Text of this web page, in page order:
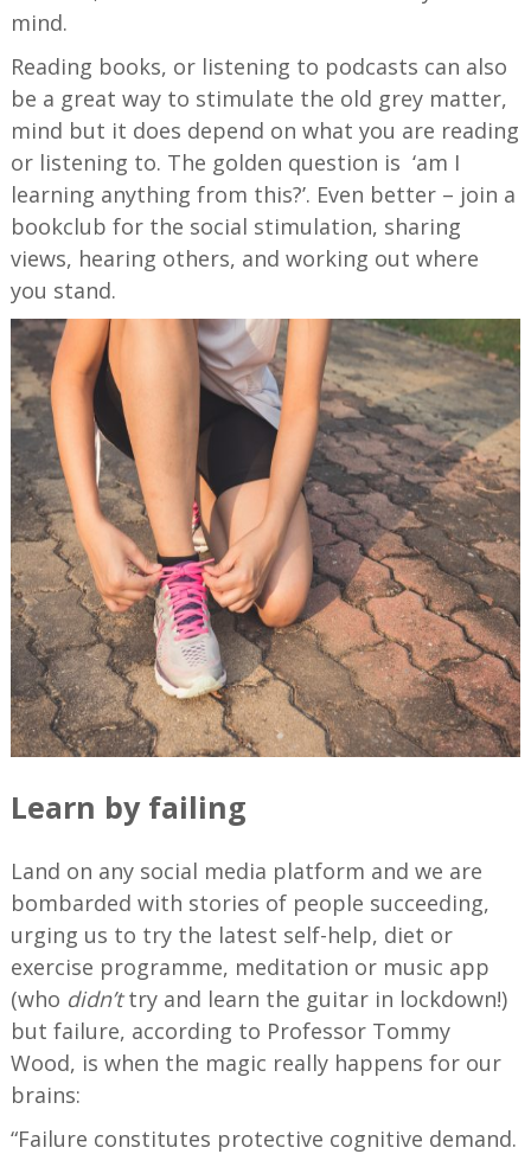
mind.
Reading books, or listening to podcasts can also
be a great way to stimulate the old grey matter,
mind but it does depend on what you are reading
or listening to. The golden question is ‘am I
learning anything from this?’. Even better – join a
bookclub for the social stimulation, sharing
views, hearing others, and working out where
you stand.
Learn by failing
Land on any social media platform and we are
bombarded with stories of people succeeding,
urging us to try the latest self-help, diet or
exercise programme, meditation or music app
(who didn’ttry and learn the guitar in lockdown!)
but failure, according to Professor Tommy
Wood, is when the magic really happens for our
brains:
“Failure constitutes protective cognitive demand.